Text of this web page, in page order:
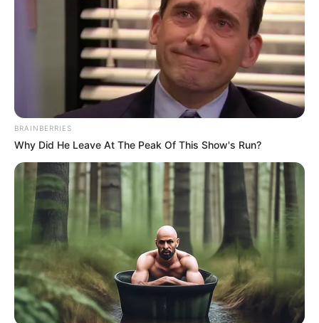
BRAINBERRIES
Why Did He Leave At The Peak Of This Show's Run?